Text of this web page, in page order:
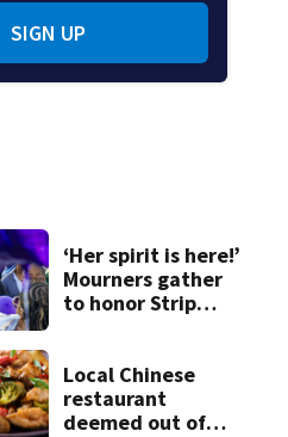
SIGN UP
‘Her spirit is here!’
Mourners gather
to honor Strip
Local Chinese
restaurant
deemed out of